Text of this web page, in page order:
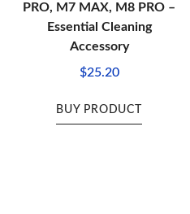
PRO, M7 MAX, M8 PRO –
Essential Cleaning
Accessory
$25.20
BUY PRODUCT